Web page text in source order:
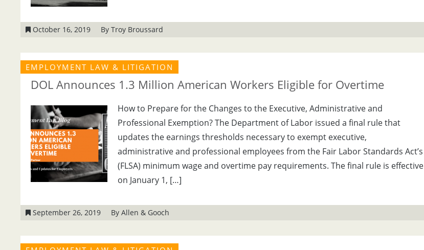
October 16, 2019 By Troy Broussard
EMPLOYMENT LAW & LITIGATION
DOL Announces 1.3 Million American Workers Eligible for Overtime
How to Prepare for the Changes to the Executive, Administrative and
Professional Exemption? The Department of Labor issued a final rule that
updates the earnings thresholds necessary to exempt executive,
administrative and professional employees from the Fair Labor Standards Act’s
(FLSA) minimum wage and overtime pay requirements. The final rule is effective
on January 1, […]
September 26, 2019 By Allen & Gooch